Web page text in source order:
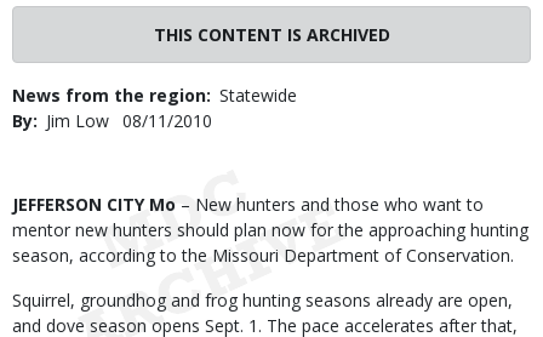
THIS CONTENT IS ARCHIVED
News from the region Statewide
By
Jim Low Published
08/11/2010
Body
JEFFERSON CITY Mo – New hunters and those who want to
mentor new hunters should plan now for the approaching hunting
season, according to the Missouri Department of Conservation.
Squirrel, groundhog and frog hunting seasons already are open,
and dove season opens Sept. 1. The pace accelerates after that,